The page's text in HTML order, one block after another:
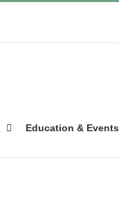
Education & Events